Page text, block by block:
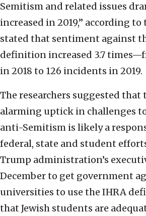
Semitism and related issues
increased in 2019,” according
stated that sentiment against
definition increased 3.7
in 2018 to 126 incidents in 2019.
The researchers suggested that
alarming uptick in challenges
anti-Semitism is likely a
federal, state and student
Trump administration’s
December to get government
universities to use the IHRA
that Jewish students are